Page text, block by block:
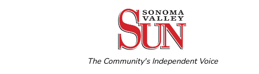
The Community's Independent Voice